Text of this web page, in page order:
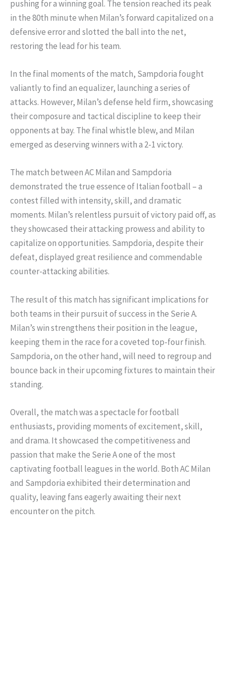
pushing for a winning goal. The tension reached its peak
in the 80th minute when Milan’s forward capitalized on a
defensive error and slotted the ball into the net,
restoring the lead for his team.
In the final moments of the match, Sampdoria fought
valiantly to find an equalizer, launching a series of
attacks. However, Milan’s defense held firm, showcasing
their composure and tactical discipline to keep their
opponents at bay. The final whistle blew, and Milan
emerged as deserving winners with a 2-1 victory.
The match between AC Milan and Sampdoria
demonstrated the true essence of Italian football – a
contest filled with intensity, skill, and dramatic
moments. Milan’s relentless pursuit of victory paid off, as
they showcased their attacking prowess and ability to
capitalize on opportunities. Sampdoria, despite their
defeat, displayed great resilience and commendable
counter-attacking abilities.
The result of this match has significant implications for
both teams in their pursuit of success in the Serie A.
Milan’s win strengthens their position in the league,
keeping them in the race for a coveted top-four finish.
Sampdoria, on the other hand, will need to regroup and
bounce back in their upcoming fixtures to maintain their
standing.
Overall, the match was a spectacle for football
enthusiasts, providing moments of excitement, skill,
and drama. It showcased the competitiveness and
passion that make the Serie A one of the most
captivating football leagues in the world. Both AC Milan
and Sampdoria exhibited their determination and
quality, leaving fans eagerly awaiting their next
encounter on the pitch.